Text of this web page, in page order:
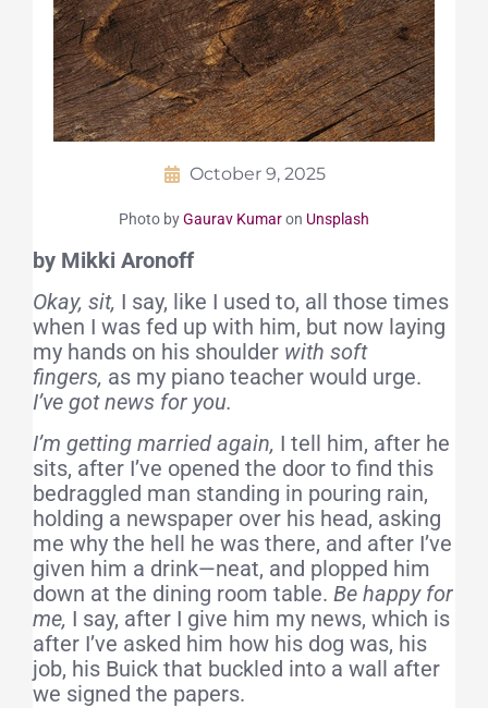
October 9, 2025
Photo byGaurav Kumaron Unsplash
by Mikki Aronoff
Okay, sit, I say, like I used to, all those times
when I was fed up with him, but now laying
my hands on his shoulder with soft
fingers, as my piano teacher would urge.
I’ve got news for you.
I’m getting married again, I tell him, after he
sits, after I’ve opened the door to find this
bedraggled man standing in pouring rain,
holding a newspaper over his head, asking
me why the hell he was there, and after I’ve
given him a drink—neat, and plopped him
down at the dining room table. Be happy for
me, I say, after I give him my news, which is
after I’ve asked him how his dog was, his
job, his Buick that buckled into a wall after
we signed the papers.